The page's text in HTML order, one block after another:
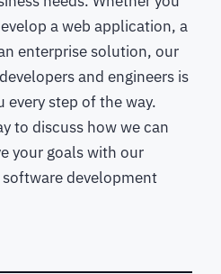
a web application, a
enterprise solution, our
and engineers is
every step of the way.
to discuss how we can
your goals with our
development